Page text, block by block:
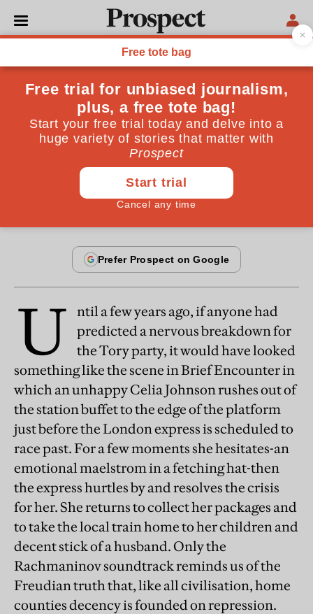
ESSAYS
From the October 2002 issue
Tories on the couch
Instead of rethinking its message, the Tory party has
experienced a collective nervous breakdown.
John O'Sullivan October 19, 2002
U
ntil a few years ago, if anyone had
predicted a nervous breakdown for
the Tory party, it would have looked
something like the scene in Brief Encounter in
which an unhappy Celia Johnson rushes out of
the station buffet to the edge of the platform
just before the London express is scheduled to
race past. For a few moments she hesitates-an
emotional maelstrom in a fetching hat-then
the express hurtles by and resolves the crisis
for her. She returns to collect her packages and
to take the local train home to her children and
decent stick of a husband. Only the
Rachmaninov soundtrack reminds us of the
Freudian truth that, like all civilisation, home
counties decency is founded on repression.